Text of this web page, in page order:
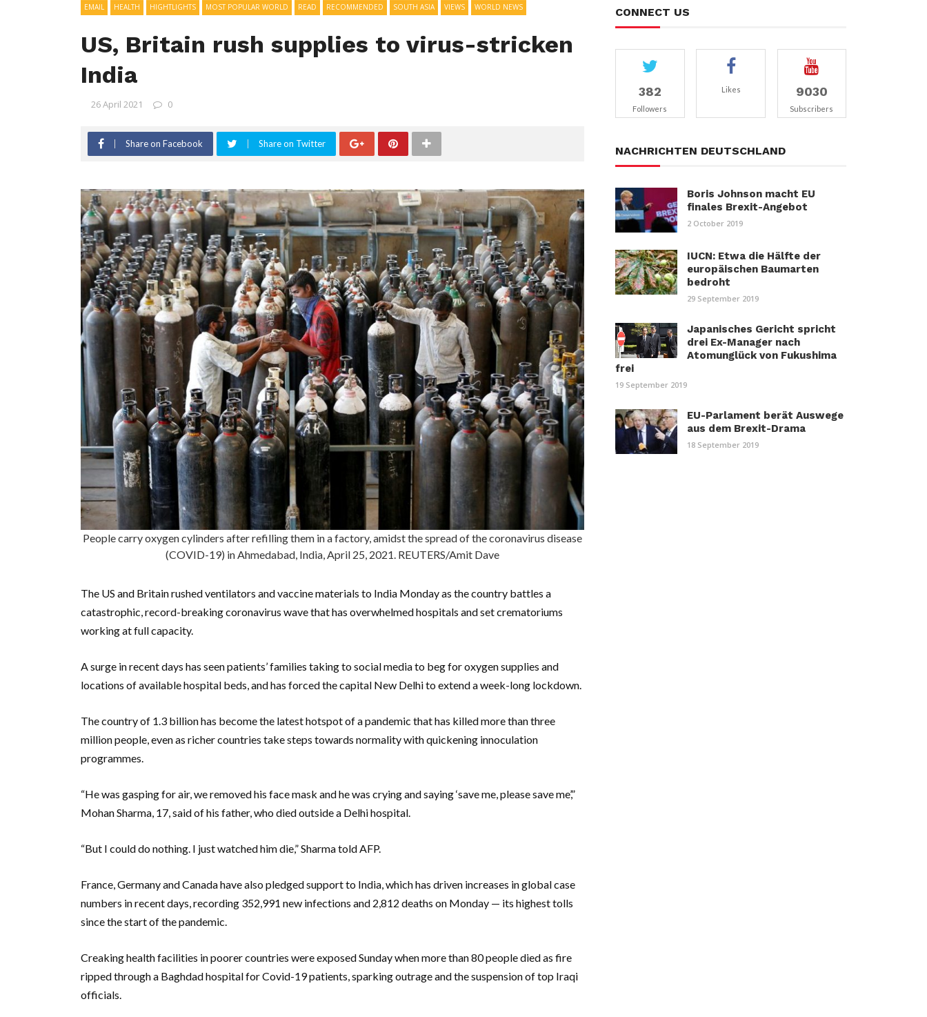
EMAIL HEALTH HIGHTLIGHTS MOST POPULAR WORLD READ RECOMMENDED SOUTH ASIA VIEWS WORLD NEWS
US, Britain rush supplies to virus-stricken
India
26 April 2021 0
Share on Facebook Share on Twitter
People carry oxygen cylinders after refilling them in a factory, amidst the spread of the coronavirus disease
(COVID-19) in Ahmedabad, India, April 25, 2021. REUTERS/Amit Dave
The US and Britain rushed ventilators and vaccine materials to India Monday as the country battles a
catastrophic, record-breaking coronavirus wave that has overwhelmed hospitals and set crematoriums
working at full capacity.
A surge in recent days has seen patients’ families taking to social media to beg for oxygen supplies and
locations of available hospital beds, and has forced the capital New Delhi to extend a week-long lockdown.
The country of 1.3 billion has become the latest hotspot of a pandemic that has killed more than three
million people, even as richer countries take steps towards normality with quickening innoculation
programmes.
“He was gasping for air, we removed his face mask and he was crying and saying ‘save me, please save me’,”
Mohan Sharma, 17, said of his father, who died outside a Delhi hospital.
“But I could do nothing. I just watched him die,” Sharma told AFP.
France, Germany and Canada have also pledged support to India, which has driven increases in global case
numbers in recent days, recording 352,991 new infections and 2,812 deaths on Monday — its highest tolls
since the start of the pandemic.
Creaking health facilities in poorer countries were exposed Sunday when more than 80 people died as fire
ripped through a Baghdad hospital for Covid-19 patients, sparking outrage and the suspension of top Iraqi
officials.
CONNECT US
382
Followers
Likes 9030
Subscribers
NACHRICHTEN DEUTSCHLAND
Boris Johnson macht EU
finales Brexit-Angebot
2 October 2019
IUCN: Etwa die Hälfte der
europäischen Baumarten
bedroht
29 September 2019
Japanisches Gericht spricht
drei Ex-Manager nach
Atomunglück von Fukushima
frei
19 September 2019
EU-Parlament berät Auswege
aus dem Brexit-Drama
18 September 2019